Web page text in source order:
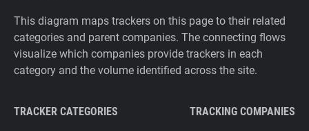
This diagram maps trackers on this page to their related
categories and parent companies. The connecting flows
visualize which companies provide trackers in each
category and the volume identified across the site.
TRACKER CATEGORIES TRACKING COMPANIES